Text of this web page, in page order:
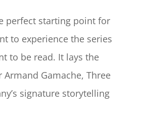
perfect starting point for
to experience the series
to be read. It lays the
Gamache, Three
signature storytelling